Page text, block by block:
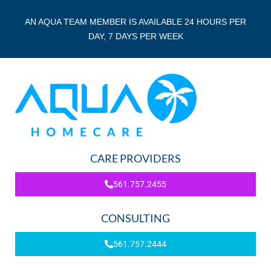
AN AQUA TEAM MEMBER IS AVAILABLE 24 HOURS PER
DAY, 7 DAYS PER WEEK
CARE PROVIDERS
561.757.2455
CONSULTING
561.757.2444